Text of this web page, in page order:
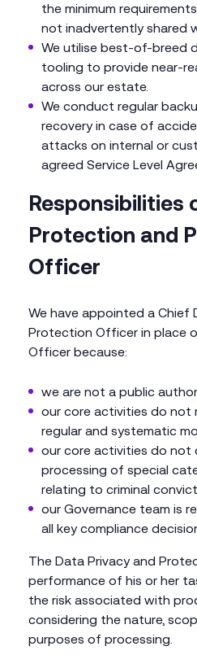
the minimum
not inadvertently shared
We utilise best-of-breed
tooling to provide near-
across our estate.
We conduct regular
recovery in case of
attacks on internal or
agreed Service Level
Responsibilities
Protection and
Officer
We have appointed a Chief
Protection Officer in place
Officer because:
we are not a public
our core activities do not
regular and systematic
our core activities do not
processing of special
relating to criminal
our Governance team is
all key compliance
The Data Privacy and
performance of his or her
the risk associated with
considering the nature,
purposes of processing.